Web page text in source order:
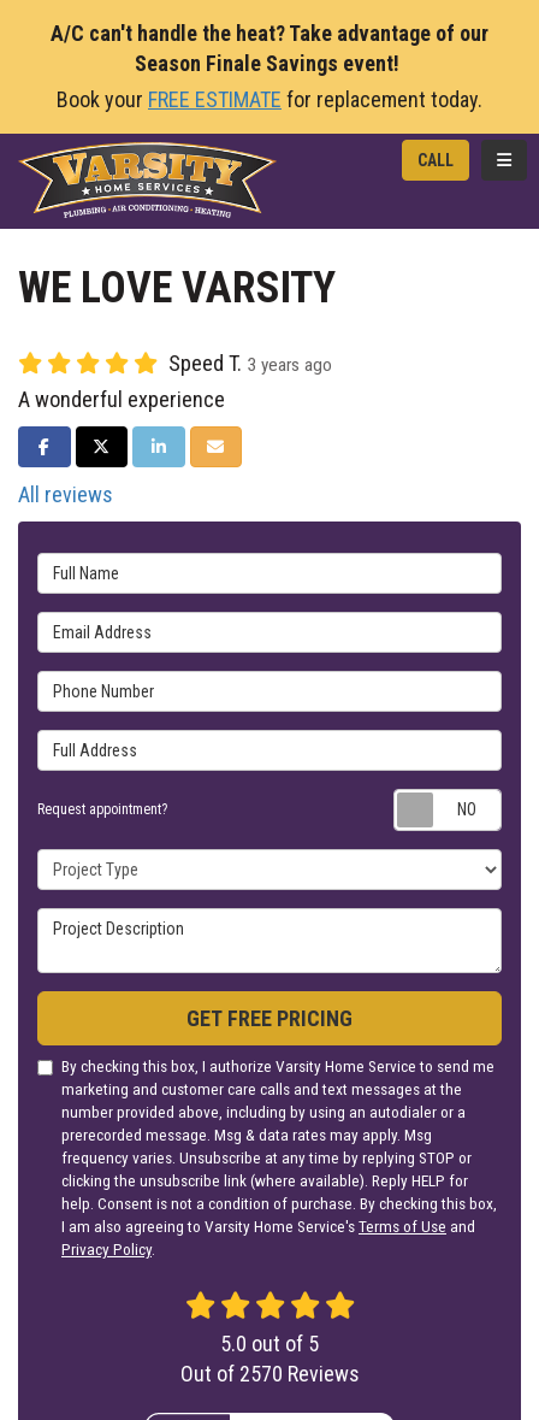
A/C can't handle the heat? Take advantage of our
Season Finale Savings event!
Book your FREE ESTIMATE for replacement today.
CALL
WE LOVE VARSITY
Speed T. 3 years ago
A wonderful experience
SHARE ON FACEBOOK
SHARE ON TWITTER
SHARE ON LINKEDIN
SHARE VIA EMAIL
All reviews
Full Name
Email Address
Phone Number
Full Address
Request appointment?
Project Type
Project Description
GET FREE PRICING
By checking this box, I authorize Varsity Home Service to send me
marketing and customer care calls and text messages at the
number provided above, including by using an autodialer or a
prerecorded message. Msg & data rates may apply. Msg
frequency varies. Unsubscribe at any time by replying STOP or
clicking the unsubscribe link (where available). Reply HELP for
help. Consent is not a condition of purchase. By checking this box,
I am also agreeing to Varsity Home Service'sTerms of Use and
Privacy Policy.
5.0 out of 5
Out of 2570 Reviews